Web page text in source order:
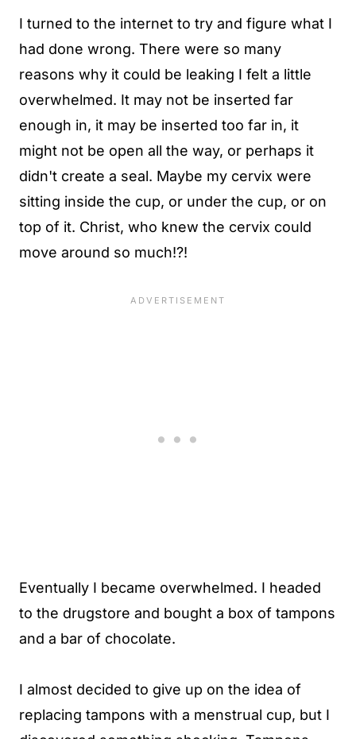
I turned to the internet to try and figure what I
had done wrong. There were so many
reasons why it could be leaking I felt a little
overwhelmed. It may not be inserted far
enough in, it may be inserted too far in, it
might not be open all the way, or perhaps it
didn't create a seal. Maybe my cervix were
sitting inside the cup, or under the cup, or on
top of it. Christ, who knew the cervix could
move around so much!?!
Eventually I became overwhelmed. I headed
to the drugstore and bought a box of tampons
and a bar of chocolate.
I almost decided to give up on the idea of
replacing tampons with a menstrual cup, but I